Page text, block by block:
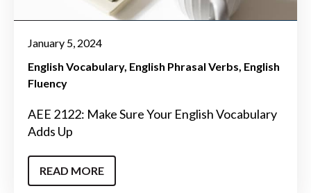
January 5, 2024
English Vocabulary English Phrasal Verbs English
Fluency
AEE 2122: Make Sure Your English Vocabulary
Adds Up
READ MORE